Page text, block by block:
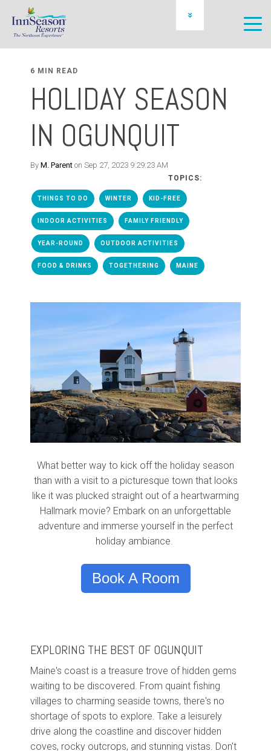
6 MIN READ
HOLIDAY SEASON
IN OGUNQUIT
By M. Parent on Sep 27, 2023 9:29:23 AM
TOPICS:
THINGS TO DO WINTER KID-FREE
INDOOR ACTIVITIES FAMILY FRIENDLY
YEAR-ROUND OUTDOOR ACTIVITIES
FOOD & DRINKS TOGETHERING MAINE
What better way to kick off the holiday season
than with a visit to a picturesque town that looks
like it was plucked straight out of a heartwarming
Hallmark movie? Embark on an unforgettable
adventure and immerse yourself in the perfect
holiday ambiance.
Book A Room
EXPLORING THE BEST OF OGUNQUIT
Maine's coast is a treasure trove of hidden gems
waiting to be discovered. From quaint fishing
villages to charming seaside towns, there's no
shortage of spots to explore. Take a leisurely
drive along the coastline and discover hidden
coves, rocky outcrops, and stunning vistas. Don't